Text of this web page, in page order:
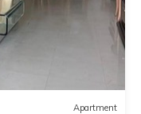
Apartment